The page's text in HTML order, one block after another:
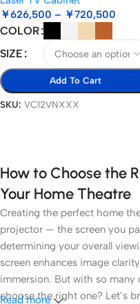
￥626,500 – ￥720,500
COLOR
SIZE
Add To Cart
SKU: VC12VNXXX
How to Choose the
Your Home Theatre
Creating the perfect home
projector — the screen you
determining your overall
screen enhances image
immersion. But with so
choose the right one? Let’s
Read more